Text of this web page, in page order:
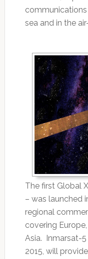
sea and in the
The first Global
– was launched
regional
covering
Asia. Inmarsat-5
2015, will